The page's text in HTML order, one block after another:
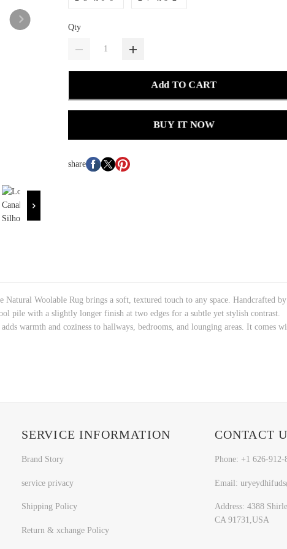
Qty
Add TO CART
BUY IT NOW
share
Woolable Rug brings a soft, textured touch to any space. Handcrafted
pile with a slightly longer finish at two edges for a subtle yet stylish contrast.
warmth and coziness to hallways, bedrooms, and lounging areas. It comes
SERVICE INFORMATION
Brand Story
service privacy
Shipping Policy
Return & xchange Policy
CONTACT
Phone: +1 626-912-
Email:
Address: 4388
CA 91731,USA